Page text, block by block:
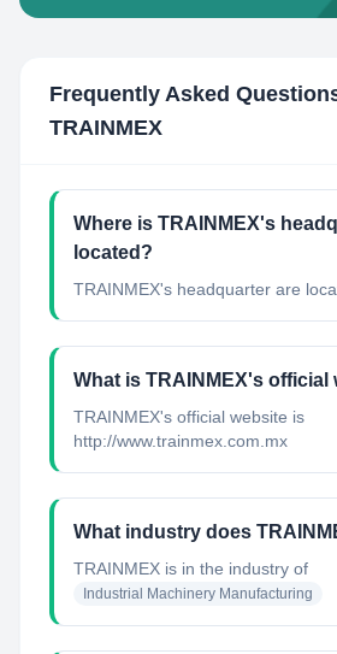
Frequently Asked
TRAINMEX
Where is TRAINMEX's
located?
TRAINMEX's headquarter are
What is TRAINMEX's official
TRAINMEX's official website is
http://www.trainmex.com.mx
What industry does
TRAINMEX is in the industry of
Industrial Machinery Manufacturing